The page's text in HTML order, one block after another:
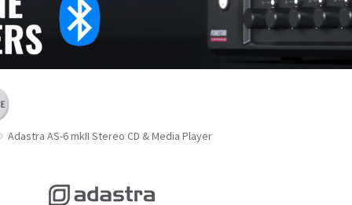
Adastra AS-6 mkII Stereo CD & Media Player